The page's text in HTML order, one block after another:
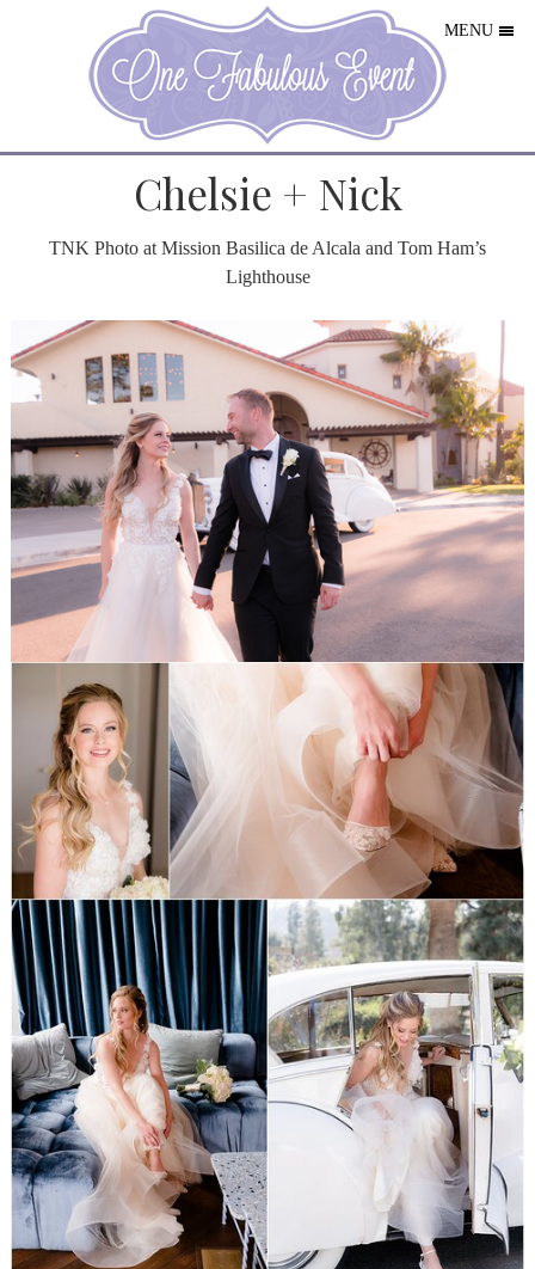
MENU
Chelsie + Nick
TNK Photo at Mission Basilica de Alcala and Tom Ham’s
Lighthouse